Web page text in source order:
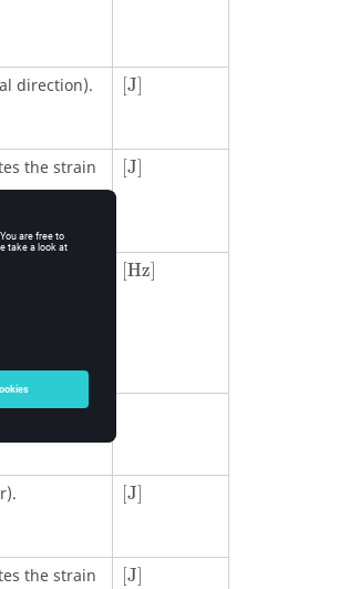
direction).
J
[J]
the strain
J
[J]
[Hz]
[Hz]
mode I.
J
[J]
the strain
J
[J]